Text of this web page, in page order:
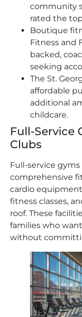
community
rated the
Boutique
Fitness and
backed,
seeking
The St.
affordable
additional
childcare.
Full-Service
Clubs
Full-service
comprehensive
cardio
fitness classes,
roof. These
families who
without